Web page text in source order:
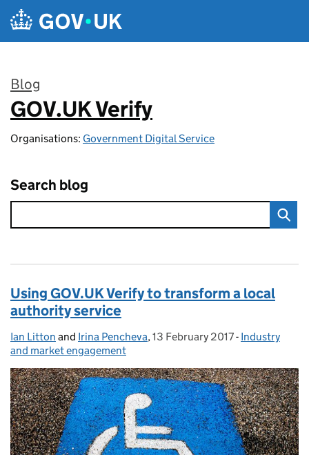
Skip to main content
Blog
:
GOV.UK Verify
Organisations: Government Digital Service
Search blog
Using GOV.UK Verify to transform a local
authority service
Posted by:
Ian Litton and Irina Pencheva, Posted on:
13 February 2017- Categories:
Industry
and market engagement